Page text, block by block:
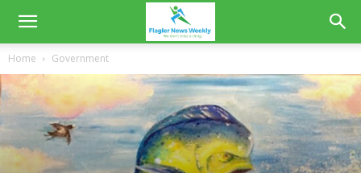
Home Government